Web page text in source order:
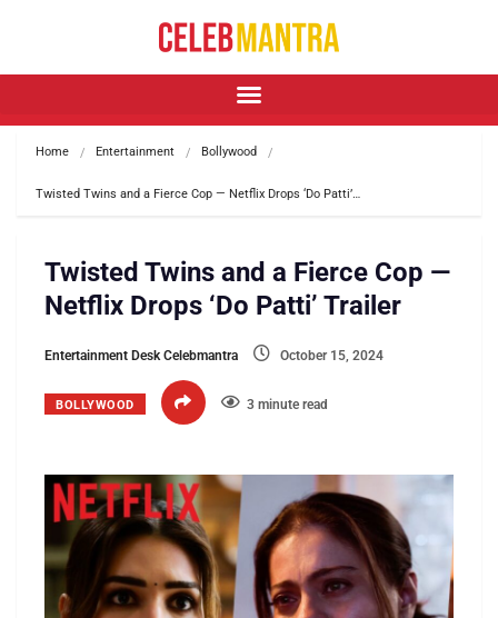
Home Entertainment Bollywood
Twisted Twins and a Fierce Cop — Netflix Drops ‘Do Patti’…
Twisted Twins and a Fierce Cop —
Netflix Drops ‘Do Patti’ Trailer
Entertainment Desk Celebmantra October 15, 2024
BOLLYWOOD 3 minute read